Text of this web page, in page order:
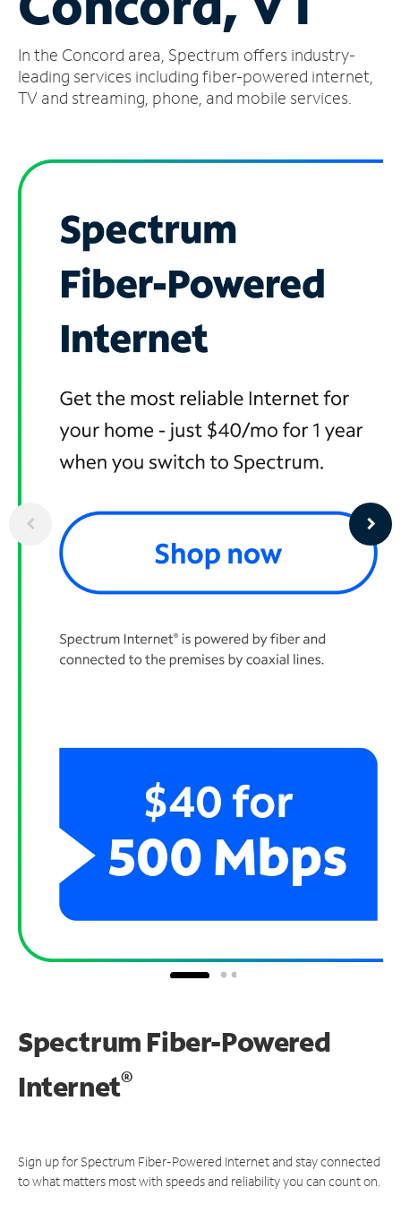
Account
Find
a
In the Concord area, Spectrum offers industry-
leading services including fiber-powered internet,
TV and streaming, phone, and mobile services.
Spectrum Fiber-Powered
Internet®
Sign up for Spectrum Fiber-Powered Internet and stay connected
to what matters most with speeds and reliability you can count on.